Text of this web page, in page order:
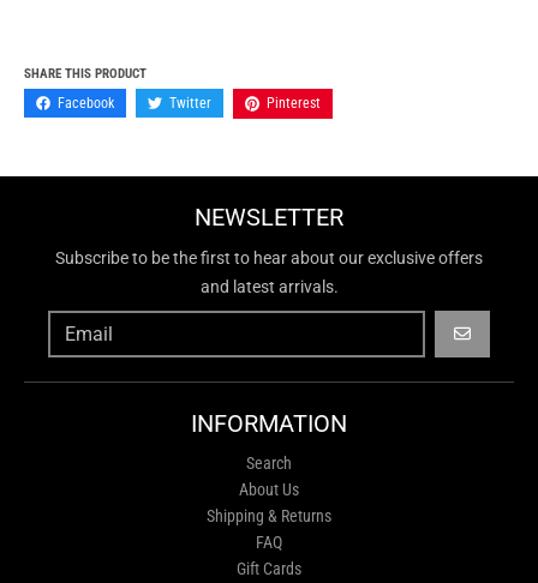
SHARE THIS PRODUCT
Facebook Twitter Pinterest
NEWSLETTER
Subscribe to be the first to hear about our exclusive offers
and latest arrivals.
GO
INFORMATION
Search
About Us
Shipping & Returns
FAQ
Gift Cards